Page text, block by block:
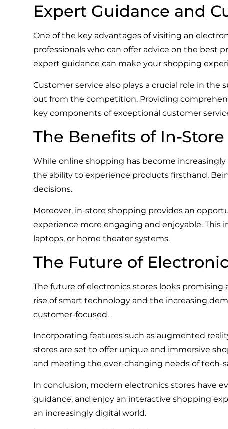
Expert Guidance and
One of the key advantages of visiting an
professionals who can offer advice on the best
expert guidance can make your shopping
Customer service also plays a crucial role in the
out from the competition. Providing
key components of exceptional customer
The Benefits of In-
While online shopping has become
the ability to experience products firsthand.
decisions.
Moreover, in-store shopping provides an
experience more engaging and enjoyable. This
laptops, or home theater systems.
The Future of
The future of electronics stores looks
rise of smart technology and the increasing
customer-focused.
Incorporating features such as augmented
stores are set to offer unique and immersive
and meeting the ever-changing needs of tech-
In conclusion, modern electronics stores have
guidance, and enjoy an interactive shopping
an increasingly digital world.